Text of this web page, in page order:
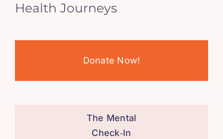
Health Journeys
Donate Now!
The Mental
Check‑In